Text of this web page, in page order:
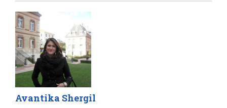
Avantika Shergil